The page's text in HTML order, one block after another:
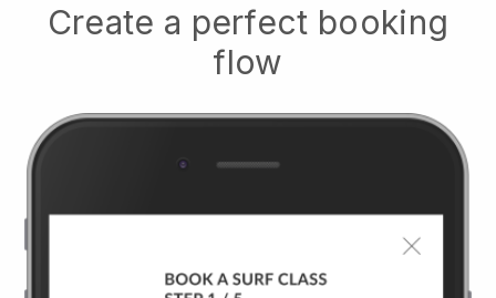
Create a perfect booking
flow